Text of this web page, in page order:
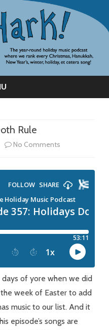
Rule
No Comments
357:
Holidays
Doth
Rule
of yore when we did
week of Easter to add
music to our list. And it
episode’s songs are